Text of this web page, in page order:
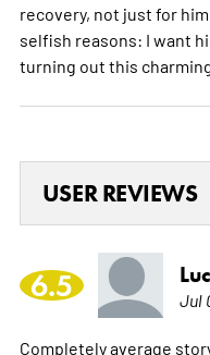
recovery, not just for
selfish reasons: I want
turning out this
USER REVIEWS
6.5 Jul
Completely average